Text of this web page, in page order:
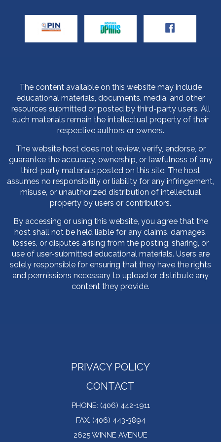
The content available on this website may include
educational materials, documents, media, and other
resources submitted or posted by third-party users. All
such materials remain the intellectual property of their
respective authors or owners.
The website host does not review, verify, endorse, or
guarantee the accuracy, ownership, or lawfulness of any
third-party materials posted on this site. The host
assumes no responsibility or liability for any infringement,
misuse, or unauthorized distribution of intellectual
property by users or contributors.
By accessing or using this website, you agree that the
host shall not be held liable for any claims, damages,
losses, or disputes arising from the posting, sharing, or
use of user-submitted educational materials. Users are
solely responsible for ensuring that they have the rights
and permissions necessary to upload or distribute any
content they provide.
PRIVACY POLICY
CONTACT
PHONE: (406) 442-1911
FAX: (406) 443-3894
2625 WINNE AVENUE